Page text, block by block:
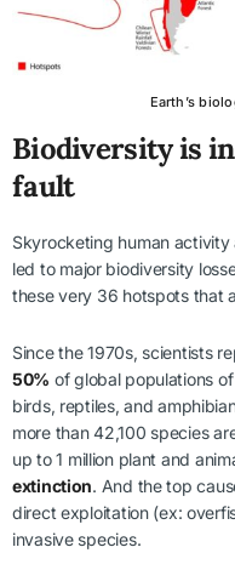
Earth’s
Biodiversity is
fault
Skyrocketing human activity
led to major biodiversity
these very 36 hotspots that
Since the 1970s, scientists
50% of global populations
birds, reptiles, and
more than 42,100 species
up to 1 million plant and
extinction. And the top
direct exploitation (ex:
invasive species.